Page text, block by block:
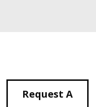
Request A